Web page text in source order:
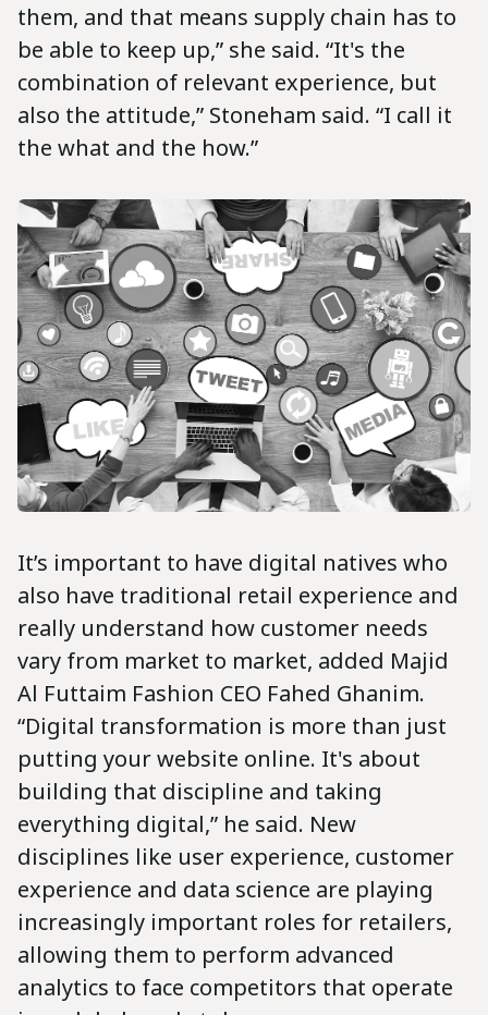
them, and that means supply chain has to
be able to keep up,” she said. “It's the
combination of relevant experience, but
also the attitude,” Stoneham said. “I call it
the what and the how.”
It’s important to have digital natives who
also have traditional retail experience and
really understand how customer needs
vary from market to market, added Majid
Al Futtaim Fashion CEO Fahed Ghanim.
“Digital transformation is more than just
putting your website online. It's about
building that discipline and taking
everything digital,” he said. New
disciplines like user experience, customer
experience and data science are playing
increasingly important roles for retailers,
allowing them to perform advanced
analytics to face competitors that operate